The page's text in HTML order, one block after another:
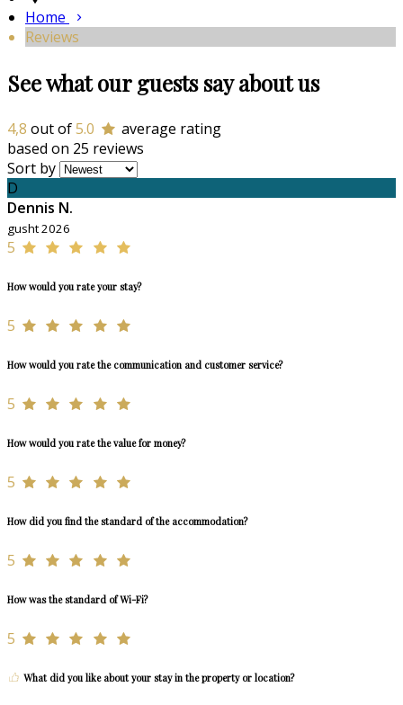
Home
Reviews
See what our guests say about us
4,8 out of5.0
average rating
based on 25 reviews
Sort by
D
Dennis N.
gusht 2026
5
How would you rate your stay?
5
How would you rate the communication and customer service?
5
How would you rate the value for money?
5
How did you find the standard of the accommodation?
5
How was the standard of Wi-Fi?
5
What did you like about your stay in the property or location?